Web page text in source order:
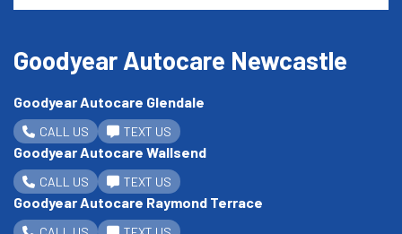
Goodyear Autocare Newcastle
Goodyear Autocare Glendale
CALL US TEXT US
Goodyear Autocare Wallsend
CALL US TEXT US
Goodyear Autocare Raymond Terrace